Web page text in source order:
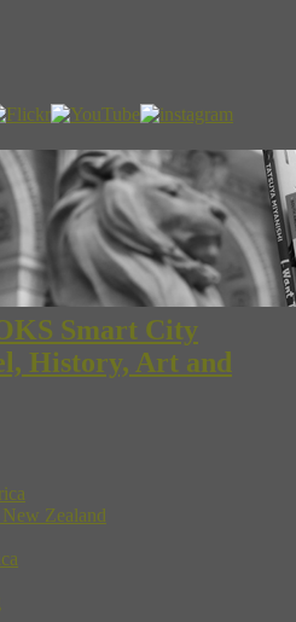
Smart City
History, Art and
Zealand